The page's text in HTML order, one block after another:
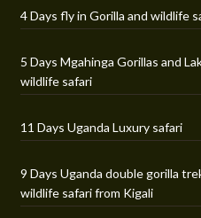
4 Days fly in Gorilla and wildlife
5 Days Mgahinga Gorillas and
wildlife safari
11 Days Uganda Luxury safari
9 Days Uganda double gorilla
wildlife safari from Kigali